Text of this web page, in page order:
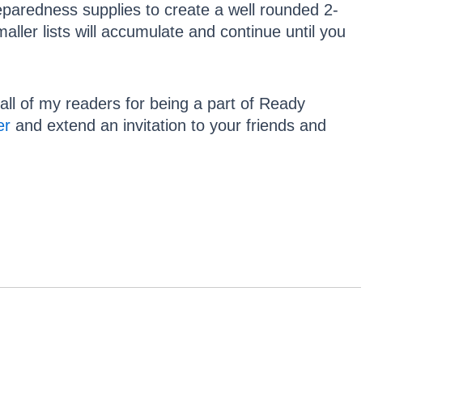
supplies to create a well rounded 2-
lists will accumulate and continue until you
of my readers for being a part of Ready
and extend an invitation to your friends and